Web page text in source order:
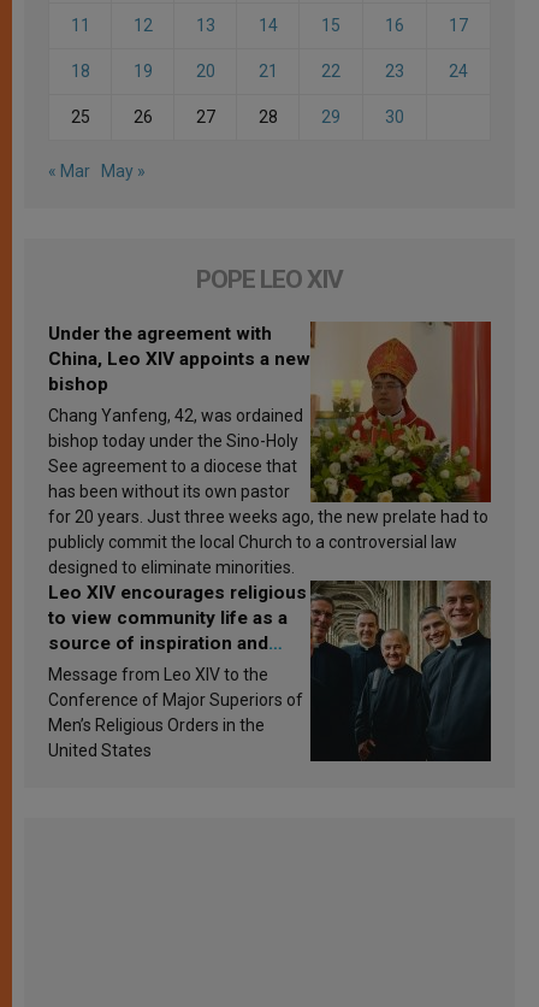
11 12 13 14 15 16 17
18 19 20 21 22 23 24
25 26 27 28 29 30
« Mar May »
POPE LEO XIV
Under the agreement with
China, Leo XIV appoints a new
bishop
Chang Yanfeng, 42, was ordained
bishop today under the Sino-Holy
See agreement to a diocese that
has been without its own pastor
for 20 years. Just three weeks ago, the new prelate had to
publicly commit the local Church to a controversial law
designed to eliminate minorities.
Leo XIV encourages religious
to view community life as a
source of inspiration and
sanctification
Message from Leo XIV to the
Conference of Major Superiors of
Men’s Religious Orders in the
United States